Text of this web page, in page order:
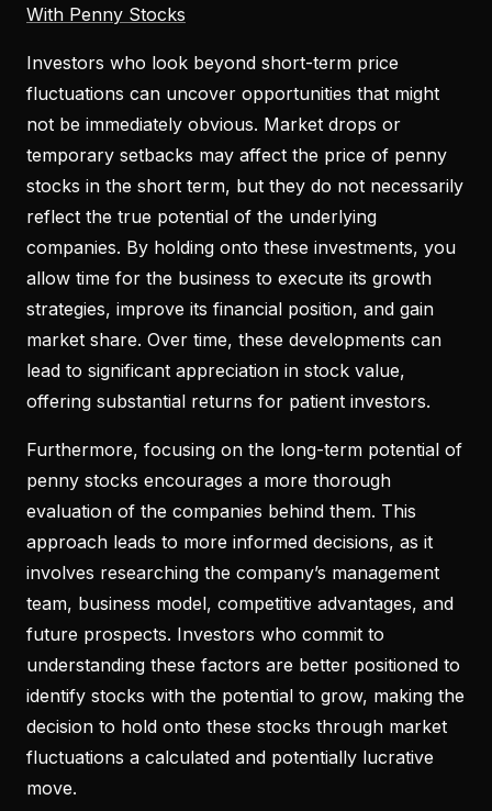
With Penny Stocks
Investors who look beyond short-term price
fluctuations can uncover opportunities that might
not be immediately obvious. Market drops or
temporary setbacks may affect the price of penny
stocks in the short term, but they do not necessarily
reflect the true potential of the underlying
companies. By holding onto these investments, you
allow time for the business to execute its growth
strategies, improve its financial position, and gain
market share. Over time, these developments can
lead to significant appreciation in stock value,
offering substantial returns for patient investors.
Furthermore, focusing on the long-term potential of
penny stocks encourages a more thorough
evaluation of the companies behind them. This
approach leads to more informed decisions, as it
involves researching the company’s management
team, business model, competitive advantages, and
future prospects. Investors who commit to
understanding these factors are better positioned to
identify stocks with the potential to grow, making the
decision to hold onto these stocks through market
fluctuations a calculated and potentially lucrative
move.